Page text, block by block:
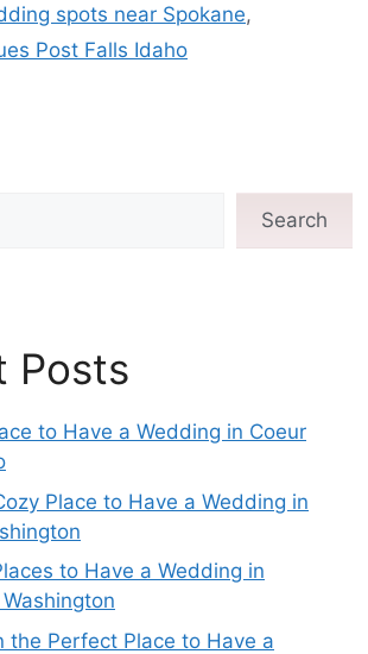
spots near Spokane,
Post Falls Idaho
Search
Posts
to Have a Wedding in Coeur
Place to Have a Wedding in
to Have a Wedding in
the Perfect Place to Have a